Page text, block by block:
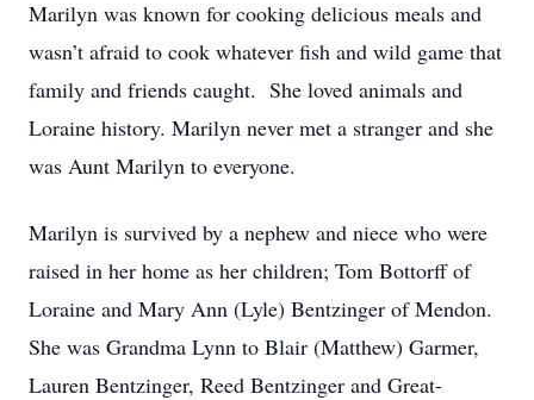
Marilyn was known for cooking delicious meals and
wasn’t afraid to cook whatever fish and wild game that
family and friends caught. She loved animals and
Loraine history. Marilyn never met a stranger and she
was Aunt Marilyn to everyone.
Marilyn is survived by a nephew and niece who were
raised in her home as her children; Tom Bottorff of
Loraine and Mary Ann (Lyle) Bentzinger of Mendon.
She was Grandma Lynn to Blair (Matthew) Garmer,
Lauren Bentzinger, Reed Bentzinger and Great-